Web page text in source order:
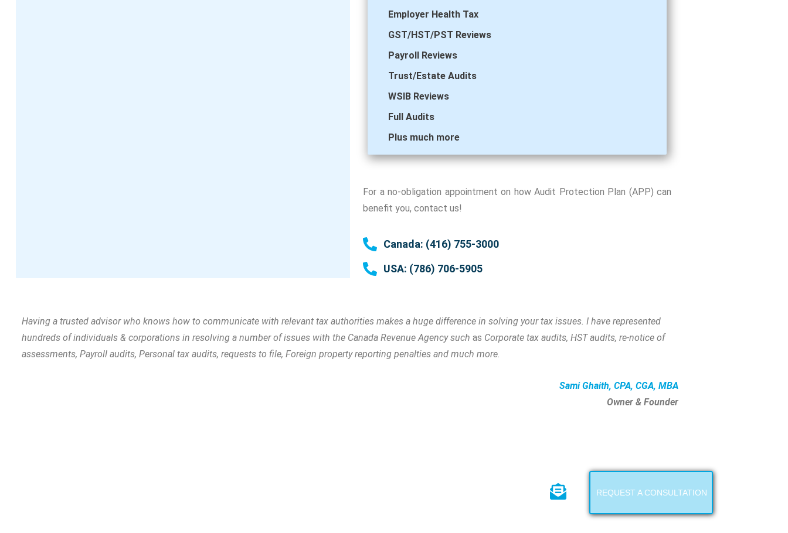
Employer Health Tax
GST/HST/PST Reviews
Payroll Reviews
Trust/Estate Audits
WSIB Reviews
Full Audits
Plus much more
For a no-obligation appointment on how Audit Protection Plan (APP) can
benefit you, contact us!
Canada: (416) 755-3000
USA: (786) 706-5905
Having a trusted advisor who knows how to communicate with relevant tax authorities makes a huge difference in solving your tax issues. I have represented
hundreds of individuals & corporations in resolving a number of issues with the Canada Revenue Agency such as Corporate tax audits, HST audits, re-notice of
assessments, Payroll audits, Personal tax audits, requests to file, Foreign property reporting penalties and much more.
Sami Ghaith, CPA, CGA, MBA
Owner & Founder
REQUEST A CONSULTATION